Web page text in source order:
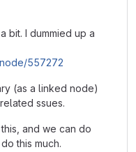
bit. I dummied up a
557272
(as a linked node)
ssues.
and we can do
this much.